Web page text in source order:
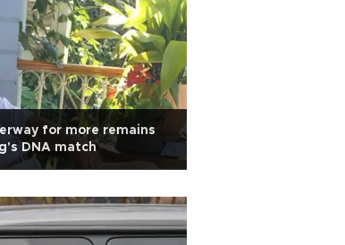
for more remains
DNA match